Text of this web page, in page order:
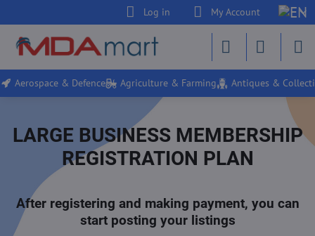
Log in My Account
Aerospace & Defence Agriculture & Farming Antiques &
LARGE BUSINESS MEMBERSHIP
REGISTRATION PLAN
After registering and making payment, you can
start posting your listings